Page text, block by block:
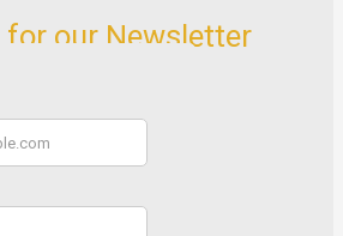
for our Newsletter